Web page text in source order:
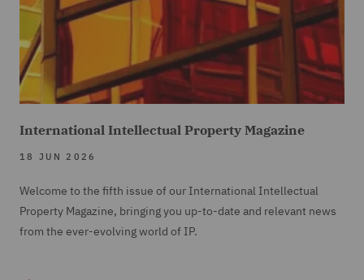
International Intellectual Property Magazine
18 JUN 2026
Welcome to the fifth issue of our International Intellectual
Property Magazine, bringing you up-to-date and relevant news
from the ever-evolving world of IP.